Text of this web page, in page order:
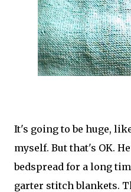
It's going to be huge,
myself. But that's OK.
bedspread for a long
garter stitch blankets.